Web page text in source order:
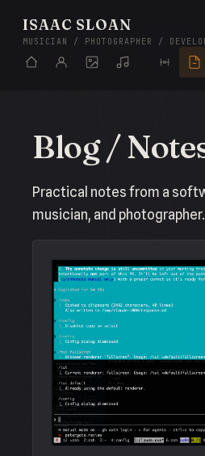
ISAAC SLOAN
MUSICIAN / PHOTOGRAPHER /
Blog /
Practical notes from a
musician, and photographer.